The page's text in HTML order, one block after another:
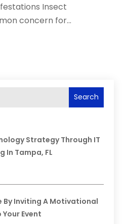
Search
Strategy Through IT
In Tampa, FL
By Inviting A Motivational
Event
Insect
concern for...